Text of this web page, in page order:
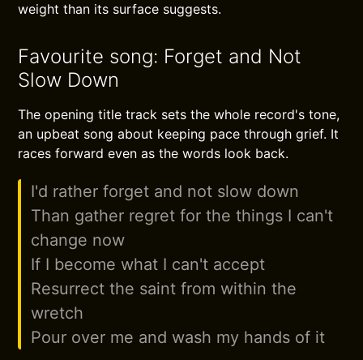
weight than its surface suggests.
Favourite song: Forget and Not
Slow Down
The opening title track sets the whole record's tone,
an upbeat song about keeping pace through grief. It
races forward even as the words look back.
I'd rather forget and not slow down
Than gather regret for the things I can't
change now
If I become what I can't accept
Resurrect the saint from within the
wretch
Pour over me and wash my hands of it